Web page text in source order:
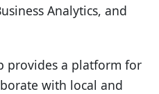
Analytics, and
provides a platform for
with local and